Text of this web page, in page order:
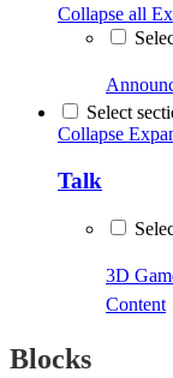
Collapse all
Select
Collapse
Talk
3D
Content
Blocks